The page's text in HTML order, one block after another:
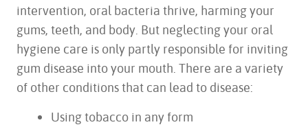
HOME
intervention, oral bacteria thrive, harming your
gums, teeth, and body. But neglecting your oral
hygiene care is only partly responsible for inviting
gum disease into your mouth. There are a variety
of other conditions that can lead to disease:
Using tobacco in any form